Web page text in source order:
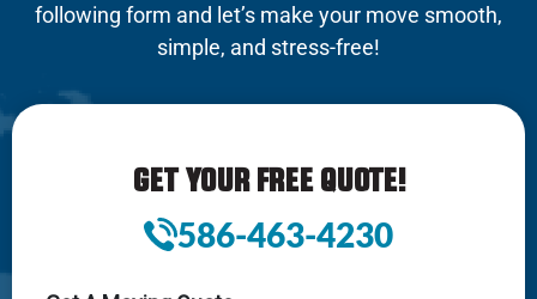
following form and let’s make your move smooth,
simple, and stress-free!
GET YOUR FREE QUOTE!
586-463-4230